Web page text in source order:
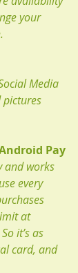
your
Media
Pay
and works
every
at
it’s as
card, and